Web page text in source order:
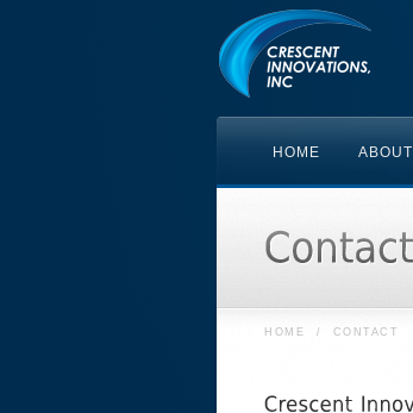
HOME ABOUT
HOME / CONTACT